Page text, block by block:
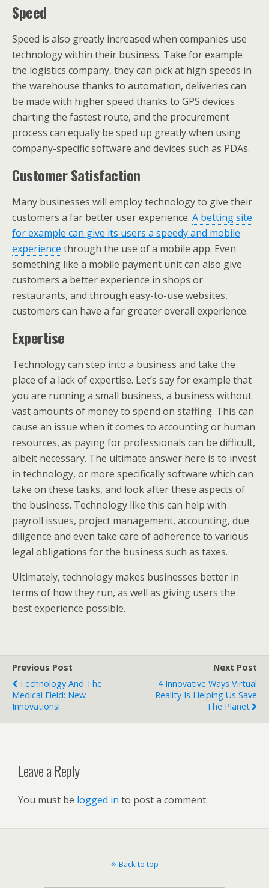
Speed
Speed is also greatly increased when companies use
technology within their business. Take for example
the logistics company, they can pick at high speeds in
the warehouse thanks to automation, deliveries can
be made with higher speed thanks to GPS devices
charting the fastest route, and the procurement
process can equally be sped up greatly when using
company-specific software and devices such as PDAs.
Customer Satisfaction
Many businesses will employ technology to give their
customers a far better user experience. A betting site
for example can give its users a speedy and mobile
experience through the use of a mobile app. Even
something like a mobile payment unit can also give
customers a better experience in shops or
restaurants, and through easy-to-use websites,
customers can have a far greater overall experience.
Expertise
Technology can step into a business and take the
place of a lack of expertise. Let’s say for example that
you are running a small business, a business without
vast amounts of money to spend on staffing. This can
cause an issue when it comes to accounting or human
resources, as paying for professionals can be difficult,
albeit necessary. The ultimate answer here is to invest
in technology, or more specifically software which can
take on these tasks, and look after these aspects of
the business. Technology like this can help with
payroll issues, project management, accounting, due
diligence and even take care of adherence to various
legal obligations for the business such as taxes.
Ultimately, technology makes businesses better in
terms of how they run, as well as giving users the
best experience possible.
Previous Post
Technology And The
Medical Field: New
Innovations!
Next Post
4 Innovative Ways Virtual
Reality Is Helping Us Save
The Planet
Leave a Reply
You must be logged in to post a comment.
Back to top